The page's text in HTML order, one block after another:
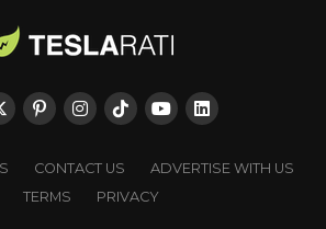
CONTACT US
ADVERTISE WITH US
TERMS
PRIVACY